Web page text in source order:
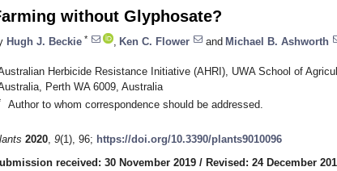
without Glyphosate?
Hugh J. Beckie * Ken C. Flower and Michael B. Ashworth
Herbicide Resistance Initiative (AHRI), UWA School of
Perth WA 6009, Australia
Author to whom correspondence should be addressed.
2020, 9(1), 96; https://doi.org/10.3390/plants9010096
received: 30 November 2019 / Revised: 24 December